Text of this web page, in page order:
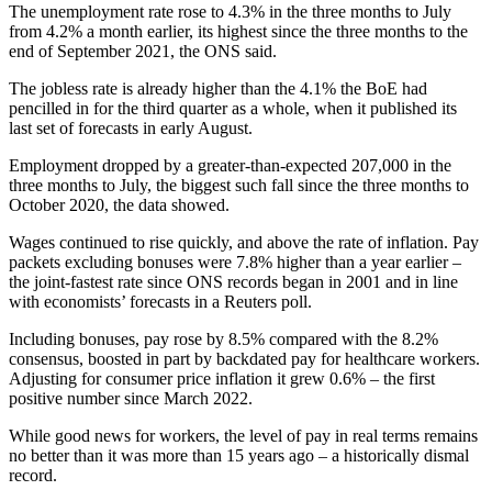
The unemployment rate rose to 4.3% in the three months to July
from 4.2% a month earlier, its highest since the three months to the
end of September 2021, the ONS said.
The jobless rate is already higher than the 4.1% the BoE had
pencilled in for the third quarter as a whole, when it published its
last set of forecasts in early August.
Employment dropped by a greater-than-expected 207,000 in the
three months to July, the biggest such fall since the three months to
October 2020, the data showed.
Wages continued to rise quickly, and above the rate of inflation. Pay
packets excluding bonuses were 7.8% higher than a year earlier –
the joint-fastest rate since ONS records began in 2001 and in line
with economists’ forecasts in a Reuters poll.
Including bonuses, pay rose by 8.5% compared with the 8.2%
consensus, boosted in part by backdated pay for healthcare workers.
Adjusting for consumer price inflation it grew 0.6% – the first
positive number since March 2022.
While good news for workers, the level of pay in real terms remains
no better than it was more than 15 years ago – a historically dismal
record.